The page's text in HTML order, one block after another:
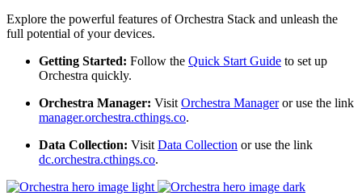
Explore the powerful features of Orchestra Stack and unleash the
full potential of your devices.
Getting Started: Follow the Quick Start Guide to set up
Orchestra quickly.
Orchestra Manager: VisitOrchestra Manageror use the link
manager.orchestra.cthings.co.
Data Collection: VisitData Collection or use the link
dc.orchestra.cthings.co.